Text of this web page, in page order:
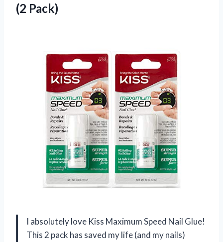
(2 Pack)
I absolutely love Kiss Maximum Speed Nail Glue!
This 2 pack has saved my life (and my nails)